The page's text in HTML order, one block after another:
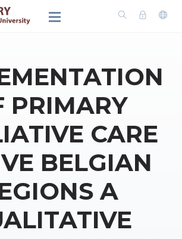
PRIMARY
CARE
BELGIAN
A